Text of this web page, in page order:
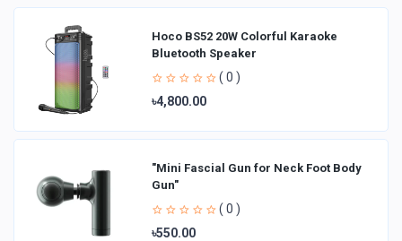
Hoco BS52 20W Colorful Karaoke
Bluetooth Speaker
( 0 )
৳4,800.00
"Mini Fascial Gun for Neck Foot Body
Gun"
( 0 )
৳550.00